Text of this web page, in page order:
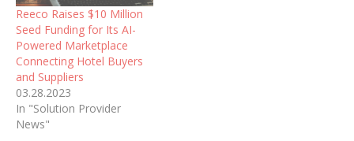
Reeco Raises $10 Million
Seed Funding for Its AI-
Powered Marketplace
Connecting Hotel Buyers
and Suppliers
03.28.2023
In "Solution Provider
News"